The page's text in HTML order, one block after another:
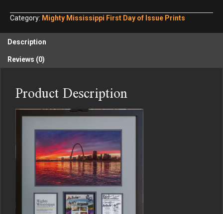
Day
Issue
2
quantity
Category: Mighty Mississippi First Day of Issue Prints
Description
Reviews (0)
Product Description